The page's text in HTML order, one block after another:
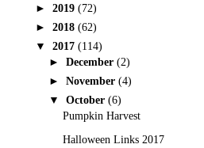
► 2019 (72)
► 2018 (62)
▼ 2017 (114)
► December (2)
► November (4)
▼ October (6)
Pumpkin Harvest
Halloween Links 2017